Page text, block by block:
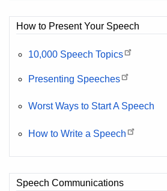
How to Present Your Speech
10,000 Speech Topics
Presenting Speeches
Worst Ways to Start A Speech
How to Write a Speech
Speech Communications